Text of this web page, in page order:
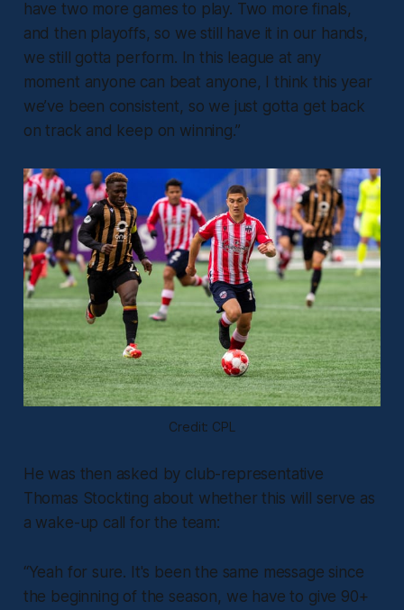
have two more games to play. Two more finals,
and then playoffs, so we still have it in our hands,
we still gotta perform. In this league at any
moment anyone can beat anyone, I think this year
we’ve been consistent, so we just gotta get back
on track and keep on winning.”
Credit: CPL
He was then asked by club-representative
Thomas Stockting about whether this will serve as
a wake-up call for the team:
“Yeah for sure. It's been the same message since
the beginning of the season, we have to give 90+